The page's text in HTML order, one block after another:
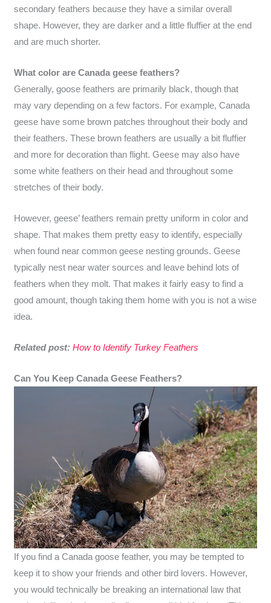
secondary feathers because they have a similar overall
shape. However, they are darker and a little fluffier at the end
and are much shorter.
What color are Canada geese feathers?
Generally, goose feathers are primarily black, though that
may vary depending on a few factors. For example, Canada
geese have some brown patches throughout their body and
their feathers. These brown feathers are usually a bit fluffier
and more for decoration than flight. Geese may also have
some white feathers on their head and throughout some
stretches of their body.
However, geese’ feathers remain pretty uniform in color and
shape. That makes them pretty easy to identify, especially
when found near common geese nesting grounds. Geese
typically nest near water sources and leave behind lots of
feathers when they molt. That makes it fairly easy to find a
good amount, though taking them home with you is not a wise
idea.
Related post: How to Identify Turkey Feathers
Can You Keep Canada Geese Feathers?
If you find a Canada goose feather, you may be tempted to
keep it to show your friends and other bird lovers. However,
you would technically be breaking an international law that